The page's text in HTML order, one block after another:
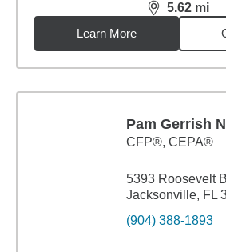
5.62 mi
distance,
Learn More
Pam Gerrish
CFP®, CEPA®
5393 Roosevelt
Jacksonville, FL
(904) 388-1893